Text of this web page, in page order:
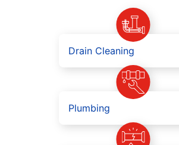
Drain Cleaning
Plumbing